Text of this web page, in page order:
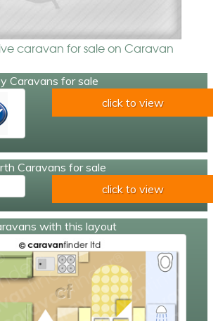
caravan for sale on Caravan
Caravans for sale
click to view
Caravans for sale
click to view
with this layout